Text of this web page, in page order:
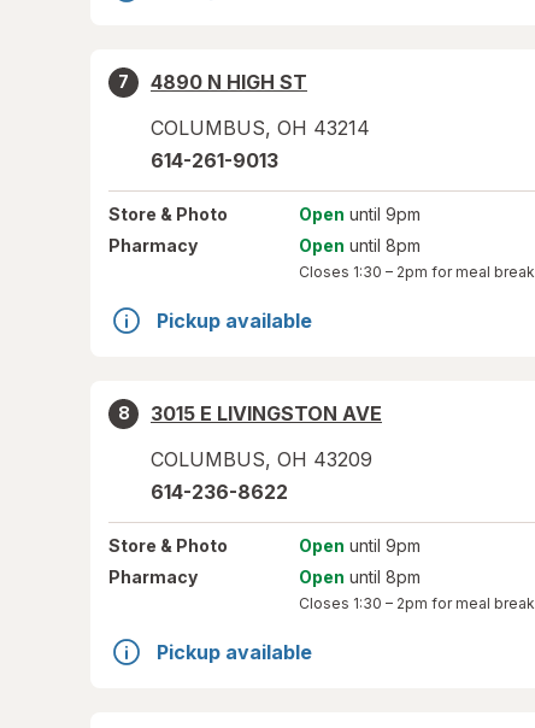
7
4890 N HIGH ST
COLUMBUS, OH 43214
614-261-9013
Store & Photo Open until 9pm
Pharmacy
Open until 8pm
Closes 1:30 – 2pm for meal break
Pickup available
8
3015 E LIVINGSTON AVE
COLUMBUS, OH 43209
614-236-8622
Store & Photo Open until 9pm
Pharmacy
Open until 8pm
Closes 1:30 – 2pm for meal break
Pickup available